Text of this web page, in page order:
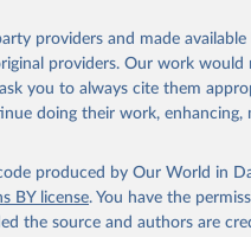
providers and made
providers. Our work
you to always cite them
doing their work, enhancing,
produced by Our World in
BY license. You have the
the source and authors are